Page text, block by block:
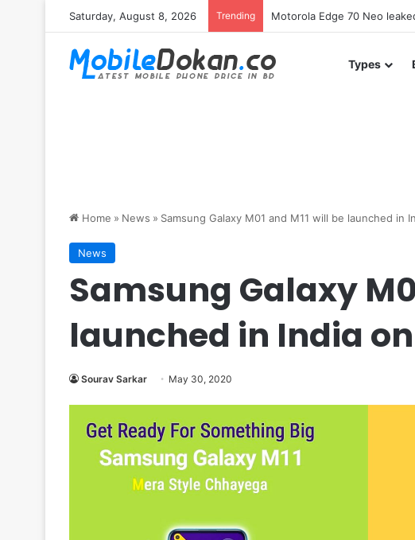
Saturday, August 8, 2026 Trending iQOO Z11 chipset officially
Types
Home » News » Samsung Galaxy M01 and M11 will be launched in
News
Samsung Galaxy
launched in India
Sourav Sarkar May 30, 2020